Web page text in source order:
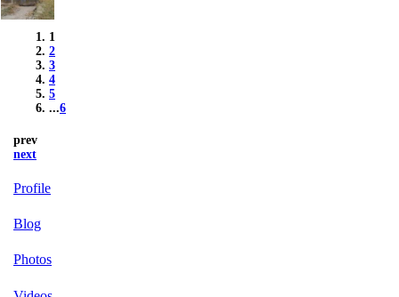
1
2
3
4
5
...6
prev
next
Profile
Blog
Photos